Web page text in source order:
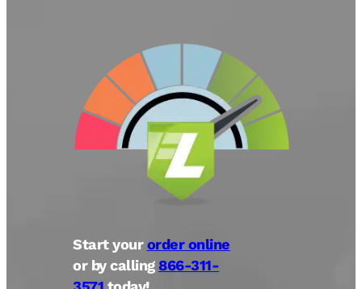
Start yourorder online
or by calling 866-311-